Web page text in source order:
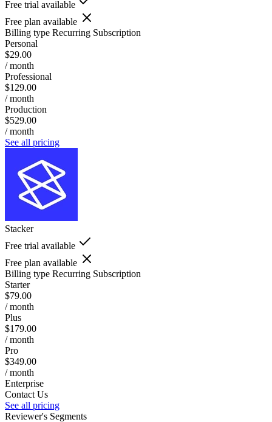
Free trial available
Free plan available
Billing type Recurring Subscription
Personal
$29.00
/ month
Professional
$129.00
/ month
Production
$529.00
/ month
See all pricing
Stacker
Free trial available
Free plan available
Billing type Recurring Subscription
Starter
$79.00
/ month
Plus
$179.00
/ month
Pro
$349.00
/ month
Enterprise
Contact Us
See all pricing
Reviewer's Segments